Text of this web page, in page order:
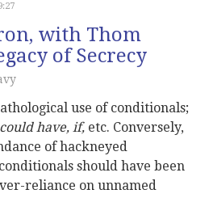
with Thom
of Secrecy
use of conditionals;
have, if, etc. Conversely,
of hackneyed
should have been
reliance on unnamed